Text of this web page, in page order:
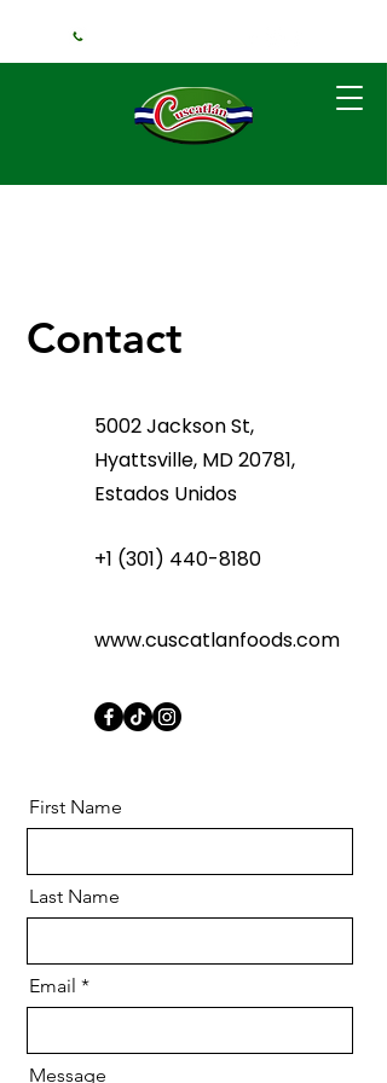
Contact
5002 Jackson St,
Hyattsville, MD 20781,
Estados Unidos
+1 (301) 440-8180
www.cuscatlanfoods.com
First Name
Last Name
Email
Message